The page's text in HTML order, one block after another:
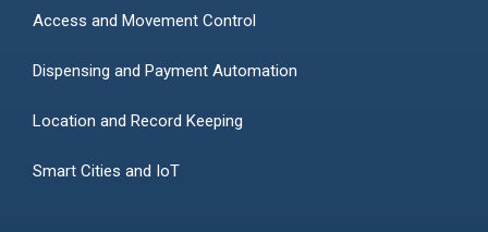
Access and Movement Control
Dispensing and Payment Automation
Location and Record Keeping
Smart Cities and IoT